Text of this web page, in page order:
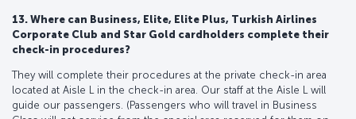
13. Where can Business, Elite, Elite Plus, Turkish Airlines
Corporate Club and Star Gold cardholders complete their
check-in procedures?
They will complete their procedures at the private check-in area
located at Aisle L in the check-in area. Our staff at the Aisle L will
guide our passengers. (Passengers who will travel in Business